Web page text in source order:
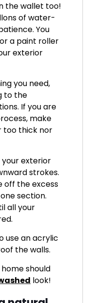
the wallet too!
of water-
You
a paint roller
exterior
you need,
to the
If you are
make
too thick nor
exterior
strokes.
off the excess
section.
all your
use an acrylic
the walls.
should
look!